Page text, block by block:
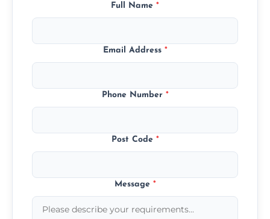
Full Name *
Email Address *
Phone Number *
Post Code *
Message *